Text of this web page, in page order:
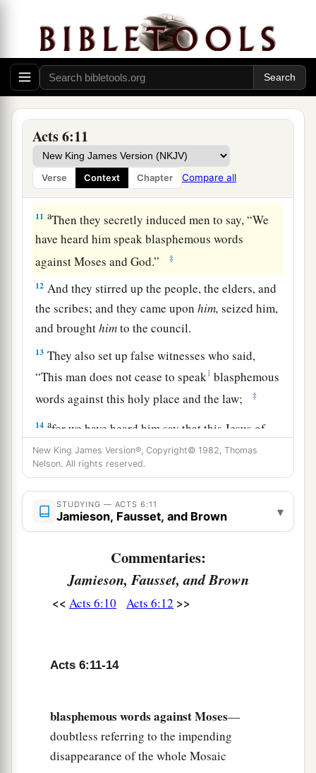
Acts 6:11
Verse Context Chapter Compare all
8And Stephen, full of1faith and power, did great
awonders and signs among the people. ‡
Then there arose some from what is called the
Synagogue of the Freedmen (Cyrenians,
Alexandrians, and those from Cilicia and Asia),
disputing with Stephen.
Andathey were not able to resist the wisdom
and the Spirit by which he spoke.
‡
11 aThen they secretly induced men to say, “We
have heard him speak blasphemous words
against Moses and God.”
‡
12 And they stirred up the people, the elders, and
the scribes; and they came uponhim, seized him,
and broughthimto the council.
13 They also set up false witnesses who said,
“This man does not cease to speak1 blasphemous
words against this holy place and the law;
‡
14 afor we have heard him say that this Jesus of
Nazareth will destroy this place and change the
customs which Moses delivered to us.”
15And all who sat in the council, looking
steadfastly at him, saw his face as the face of an
angel.
New King James Version®, Copyright© 1982, Thomas
Nelson. All rights reserved.
STUDYING — ACTS 6:11
Jamieson, Fausset, and Brown ▾
Commentaries:
Jamieson, Fausset, and Brown
<< Acts 6:10 Acts 6:12 >>
Acts 6:11-14
blasphemous words against Moses—
doubtless referring to the impending
disappearance of the whole Mosaic